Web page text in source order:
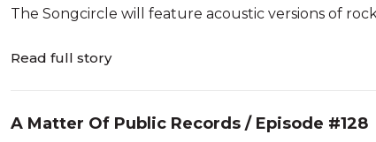
The Songcircle will feature acoustic versions of
Read full story
A Matter Of Public Records / Episode #128